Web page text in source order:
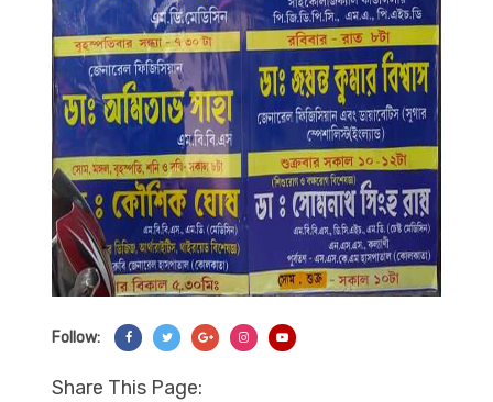
Follow: Share On Facebook
Share On Twitter
Share On Googl+
Share On Instagram
Share This Page: